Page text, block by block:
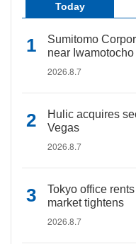
Today
Sumitomo
near
2026.8.7
Hulic acquires
Vegas
2026.8.7
Tokyo office
market tightens
2026.8.7